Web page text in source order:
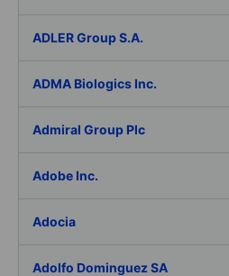
ADLER Group S.A.
ADMA Biologics Inc.
Admiral Group Plc
Adobe Inc.
Adocia
Adolfo Dominguez SA